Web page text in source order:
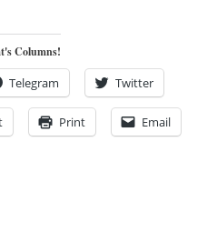
Columns!
Telegram Twitter
Print Email